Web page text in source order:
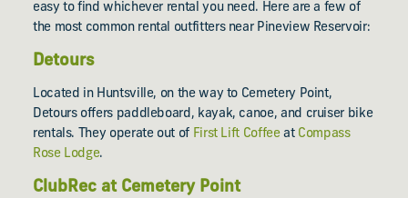
easy to find whichever rental you need. Here are a few of
the most common rental outfitters near Pineview Reservoir:
Detours
Located in Huntsville, on the way to Cemetery Point,
Detours offers paddleboard, kayak, canoe, and cruiser bike
rentals. They operate out of First Lift Coffeeat Compass
Rose Lodge.
ClubRec at Cemetery Point